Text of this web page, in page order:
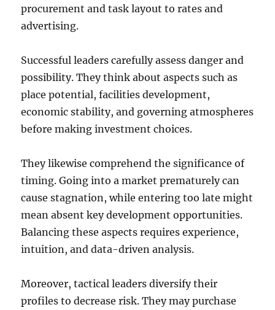
procurement and task layout to rates and
advertising.
Successful leaders carefully assess danger and
possibility. They think about aspects such as
place potential, facilities development,
economic stability, and governing atmospheres
before making investment choices.
They likewise comprehend the significance of
timing. Going into a market prematurely can
cause stagnation, while entering too late might
mean absent key development opportunities.
Balancing these aspects requires experience,
intuition, and data-driven analysis.
Moreover, tactical leaders diversify their
profiles to decrease risk. They may purchase